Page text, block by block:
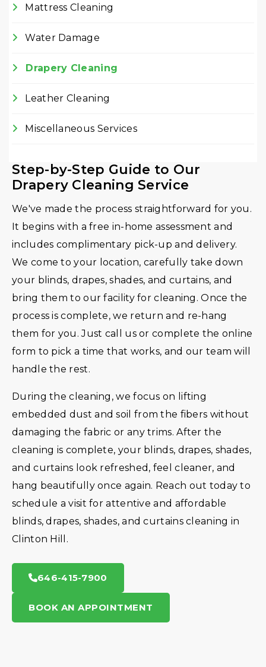
Mattress Cleaning
Water Damage
Drapery Cleaning
Leather Cleaning
Miscellaneous Services
Step-by-Step Guide to Our
Drapery Cleaning Service
We've made the process straightforward for you.
It begins with a free in-home assessment and
includes complimentary pick-up and delivery.
We come to your location, carefully take down
your blinds, drapes, shades, and curtains, and
bring them to our facility for cleaning. Once the
process is complete, we return and re-hang
them for you. Just call us or complete the online
form to pick a time that works, and our team will
handle the rest.
During the cleaning, we focus on lifting
embedded dust and soil from the fibers without
damaging the fabric or any trims. After the
cleaning is complete, your blinds, drapes, shades,
and curtains look refreshed, feel cleaner, and
hang beautifully once again. Reach out today to
schedule a visit for attentive and affordable
blinds, drapes, shades, and curtains cleaning in
Clinton Hill.
646-415-7900
BOOK AN APPOINTMENT